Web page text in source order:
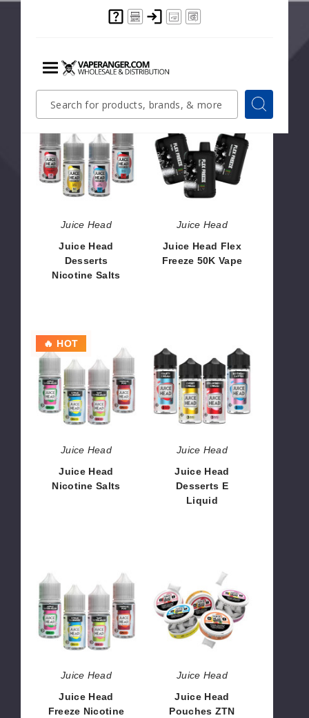
Menu
Search
Form
Search
Juice Head iFLEX
$68.33
Juice Head Flex
Juice
Head
Desserts
Nicotine
Salts
Juice Head
Juice Head
Desserts
Nicotine Salts
Juice
Head
Flex
Freeze
50K
Vape
Juice Head
Juice Head Flex
Freeze 50K Vape
Nicotine
Salts
🔥 HOT
Juice Head
Juice Head
Nicotine Salts
Head
Desserts
E
Liquid
Juice Head
Juice Head
Desserts E
Liquid
Freeze
Nicotine
Salts
Juice Head
Juice Head
Freeze Nicotine
Head
Pouches
ZTN
Nicotine
Juice Head
Juice Head
Pouches ZTN